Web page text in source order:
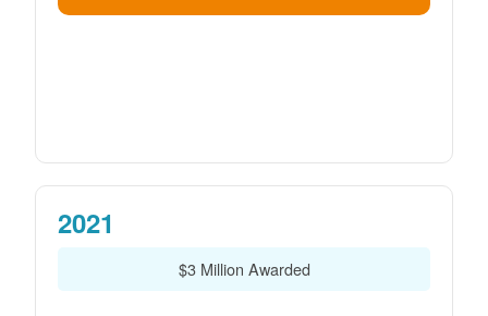
2021
$3 Million Awarded